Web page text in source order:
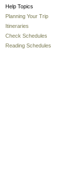
Help Topics
Planning Your Trip
Itineraries
Check Schedules
Reading Schedules